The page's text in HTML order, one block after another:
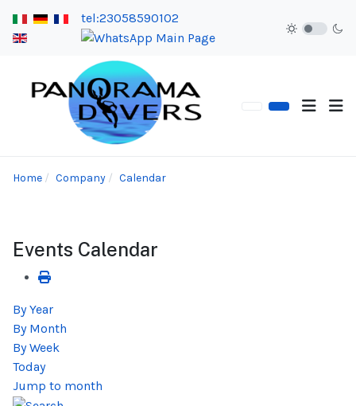
tel:23058590102
Home Company Calendar
Events Calendar
By Year
By Month
By Week
Today
Jump to month